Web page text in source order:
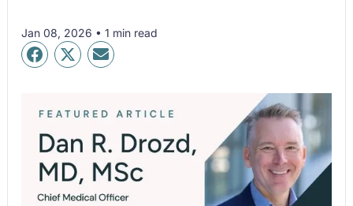
Jan 08, 2026 • 1 min read